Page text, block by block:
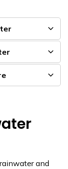
and